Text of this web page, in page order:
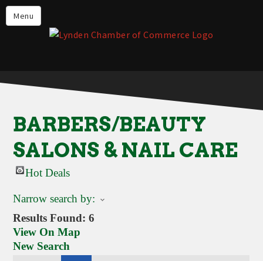
Menu
Events
Lynden Restaurants
Live in Lynden
Things to do in Lynden
About the Lynden Chamber of
Commerce
BARBERS/BEAUTY
SALONS & NAIL CARE
Hot Deals
Narrow search by:
Results Found:6
View On Map
New Search